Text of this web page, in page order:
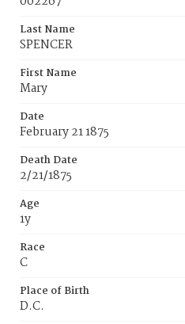
Last Name
SPENCER
First Name
Mary
Date
February 21 1875
Death Date
2/21/1875
Age
1y
Race
C
Place of Birth
D.C.